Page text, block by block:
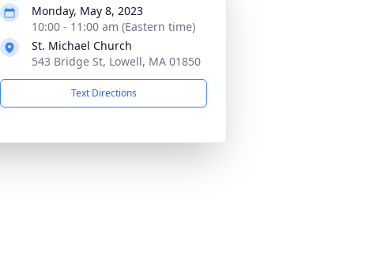
Monday, May 8, 2023
10:00 - 11:00 am (Eastern time)
St. Michael Church
543 Bridge St, Lowell, MA 01850
Text Directions